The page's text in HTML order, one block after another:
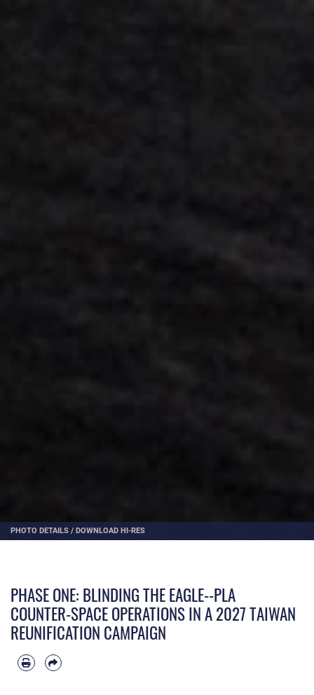
PHOTO DETAILS / DOWNLOAD HI-RES
PHASE ONE: BLINDING THE EAGLE--PLA
COUNTER-SPACE OPERATIONS IN A 2027 TAIWAN
REUNIFICATION CAMPAIGN